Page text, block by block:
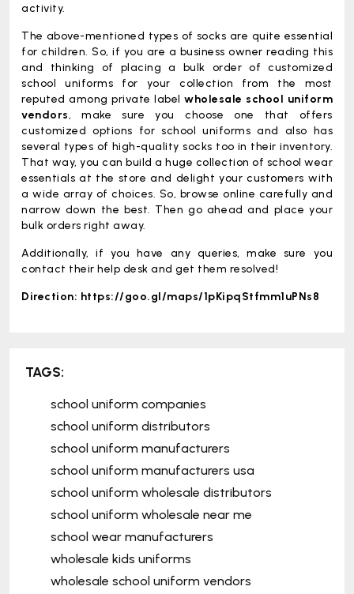
activity.
The above-mentioned types of socks are quite essential
for children. So, if you are a business owner reading this
and thinking of placing a bulk order of customized
school uniforms for your collection from the most
reputed among private label wholesale school uniform
vendors, make sure you choose one that offers
customized options for school uniforms and also has
several types of high-quality socks too in their inventory.
That way, you can build a huge collection of school wear
essentials at the store and delight your customers with
a wide array of choices. So, browse online carefully and
narrow down the best. Then go ahead and place your
bulk orders right away.
Additionally, if you have any queries, make sure you
contact their help desk and get them resolved!
Direction: https://goo.gl/maps/1pKipqStfmm1uPNs8
TAGS:
school uniform companies
school uniform distributors
school uniform manufacturers
school uniform manufacturers usa
school uniform wholesale distributors
school uniform wholesale near me
school wear manufacturers
wholesale kids uniforms
wholesale school uniform vendors